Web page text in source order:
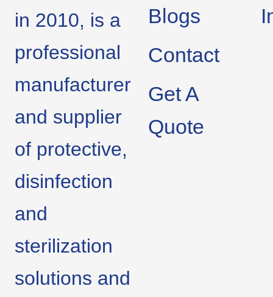
in 2010, is a
professional
manufacturer
and supplier
of protective,
disinfection
and
sterilization
solutions and
Blogs
Contact
Get A
Quote